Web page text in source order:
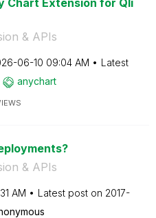
Chart Extension for Qli
& APIs
06-10 09:04 AM
Latest
anychart
& APIs
AM Latest post on ‎2017-